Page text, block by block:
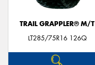
TRAIL GRAPPLER® M/T
LT285/75R16 126Q